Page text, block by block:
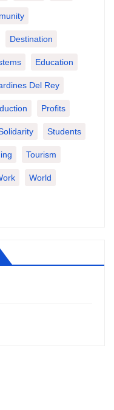
Destination
Education
Del Rey
Profits
Students
Tourism
World